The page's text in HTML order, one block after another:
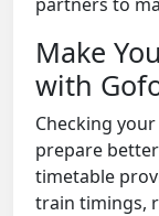
Make
with
Checking
prepare
timetable
train timings,